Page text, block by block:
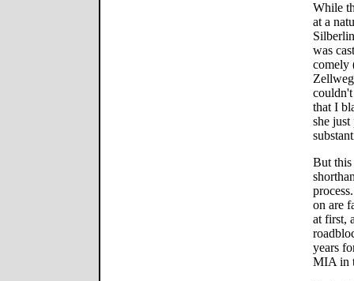
While
at a
was
comely
that I
she
But
on are
at first,
years
MIA in